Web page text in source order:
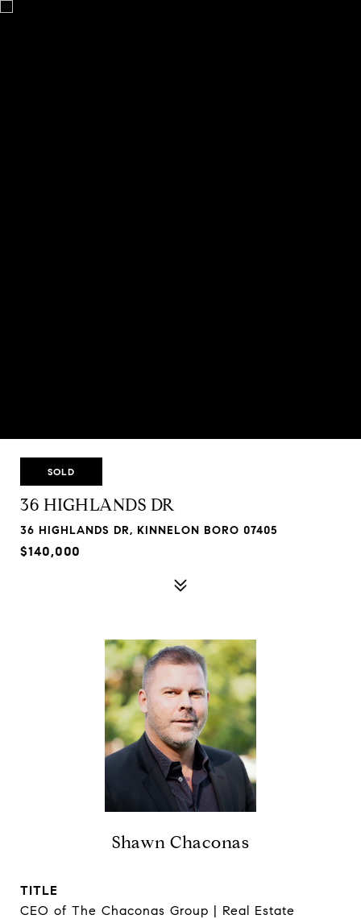
SOLD
36 HIGHLANDS DR
36 HIGHLANDS DR, KINNELON BORO 07405
$140,000
Shawn Chaconas
TITLE
CEO of The Chaconas Group | Real Estate